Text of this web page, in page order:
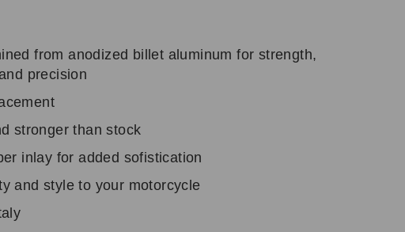
from anodized billet aluminum for strength,
precision
stronger than stock
inlay for added sofistication
and style to your motorcycle